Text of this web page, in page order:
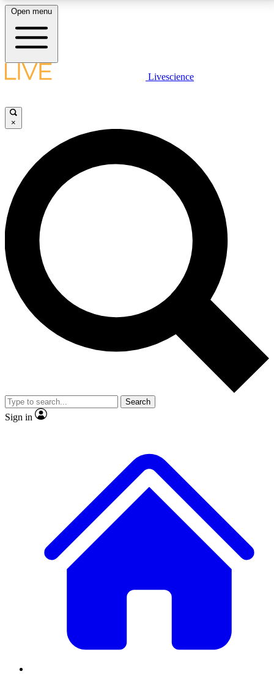
LIVE SCIENCE PLUS
JOIN FREE
LIVE SCIENCE PRO
Unlimited access to our exclusive features, expert analysis and in-depth
interviews, all ad-free
No ads, ever
Exclusive, original
reporting
video
Member-only features
Open menu
Livescience
×
Search
Sign in